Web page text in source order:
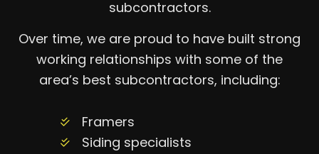
subcontractors.
Over time, we are proud to have built strong
working relationships with some of the
area’s best subcontractors, including:
Framers
Siding specialists